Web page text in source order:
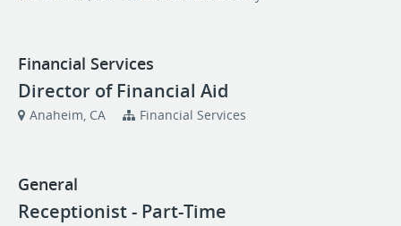
Financial Services
Director of Financial Aid
Anaheim, CA Financial Services
General
Receptionist - Part-Time